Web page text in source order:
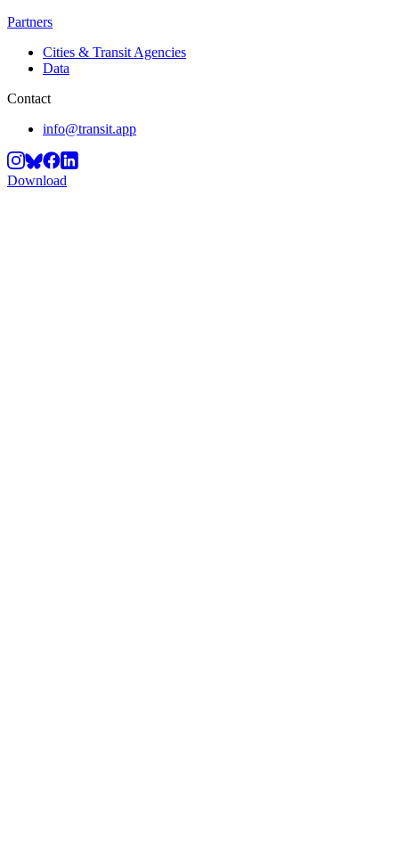
Partners
Cities & Transit Agencies
Data
Contact
info@transit.app
Download